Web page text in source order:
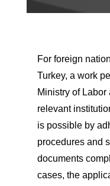
For foreign
Turkey, a work
Ministry of
relevant
is possible by
procedures and
documents
cases, the